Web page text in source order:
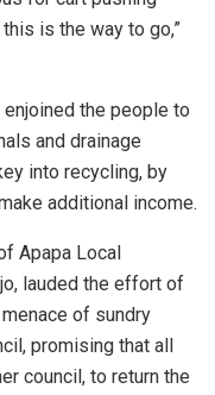
is the way to go,”
the people to
and drainage
into recycling, by
additional income.
Apapa Local
lauded the effort of
of sundry
promising that all
council, to return the